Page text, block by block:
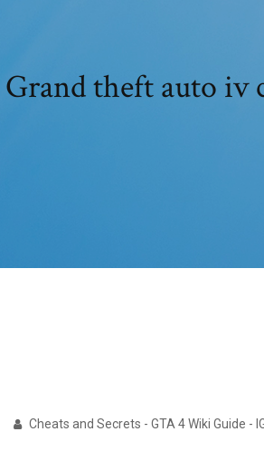
Grand theft auto iv
Cheats and Secrets - GTA 4 Wiki Guide -